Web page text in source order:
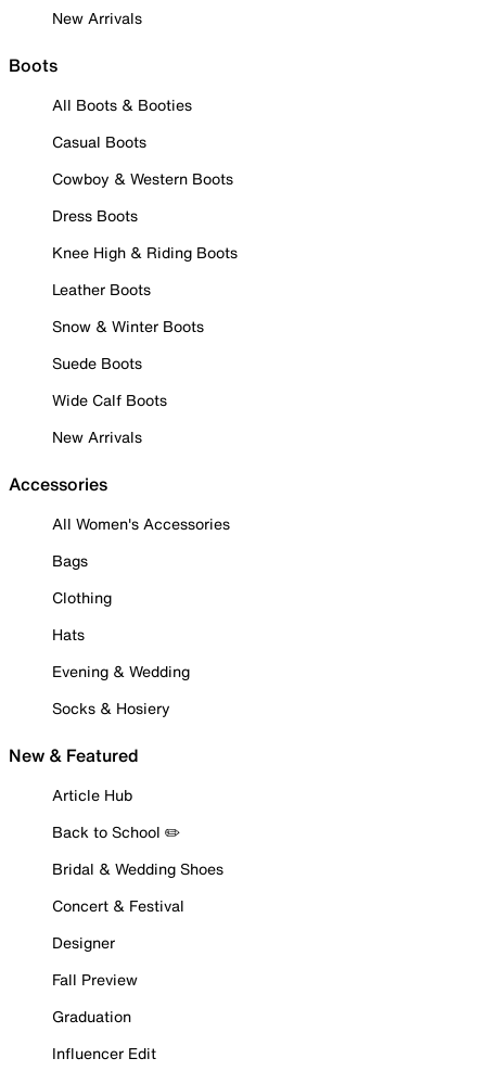
New Arrivals
Boots
All Boots & Booties
Casual Boots
Cowboy & Western Boots
Dress Boots
Knee High & Riding Boots
Leather Boots
Snow & Winter Boots
Suede Boots
Wide Calf Boots
New Arrivals
Accessories
All Women's Accessories
Bags
Clothing
Hats
Evening & Wedding
Socks & Hosiery
New & Featured
Article Hub
Back to School ✏️
Bridal & Wedding Shoes
Concert & Festival
Designer
Fall Preview
Graduation
Influencer Edit